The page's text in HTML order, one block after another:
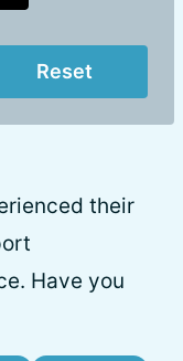
Reset
their
Have you